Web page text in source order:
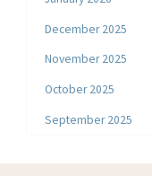
December 2025
November 2025
October 2025
September 2025